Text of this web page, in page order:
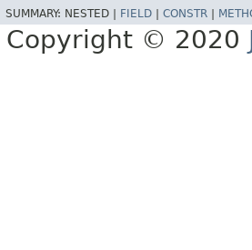
SUMMARY: NESTED | FIELD CONSTR
Copyright © 2020